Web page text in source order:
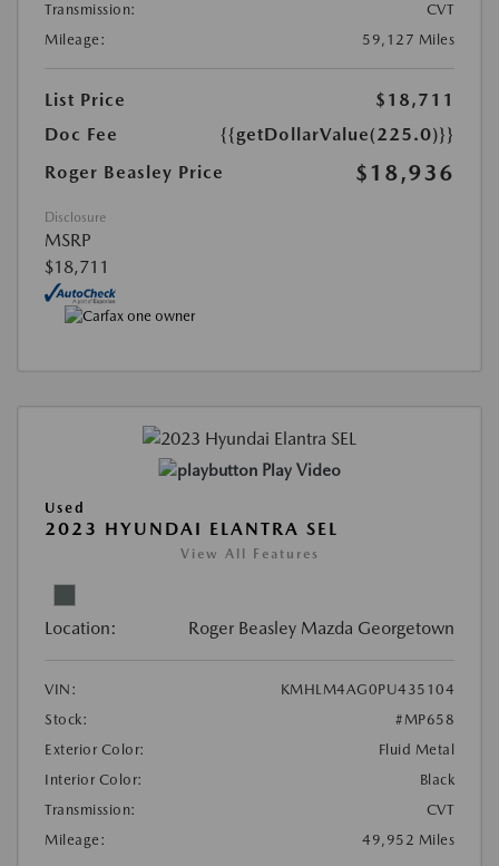
Transmission:
CVT
Mileage:
59,127 Miles
List Price
$18,711
Doc Fee
{{getDollarValue(225.0)}}
Roger Beasley Price
$18,936
Disclosure
MSRP
$18,711
Play Video
Used
2023 HYUNDAI ELANTRA SEL
View All Features
Location: Roger Beasley Mazda Georgetown
VIN:
KMHLM4AG0PU435104
Stock:
#MP658
Exterior Color:
Fluid Metal
Interior Color:
Black
Transmission:
CVT
Mileage:
49,952 Miles